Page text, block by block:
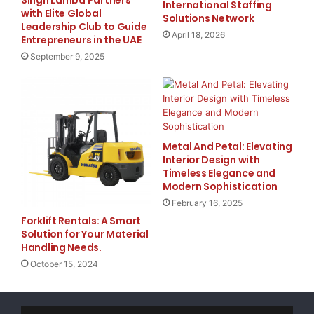
5G Access on America’s Largest & Fastest
Network: efani connects you to the latest
generation of cellular technology, offering
blazing-fast speeds and seamless browsing
Wi-Fi Calling: Stay connected wherever you are,
even in areas with limited network coverage, by
utilizing efani’s convenient Wi-Fi calling feature.
Keep Your Current Number: Don’t let the fear of
hacking force you to change your phone number.
With efani, you can keep your existing number
and enjoy enhanced security simultaneously.
International Data-Roaming
mind, knowing that efani’s service extends to
access to your accounts while abroad.
with Elite Global
Leadership Club to Guide
Entrepreneurs in the UAE
September 9, 2025
International Staffing
Solutions Network
April 18, 2026
Forklift Rentals: A Smart
Solution for Your Material
Handling Needs.
October 15, 2024
Metal And Petal: Elevating
Interior Design with
Timeless Elegance and
Modern Sophistication
February 16, 2025